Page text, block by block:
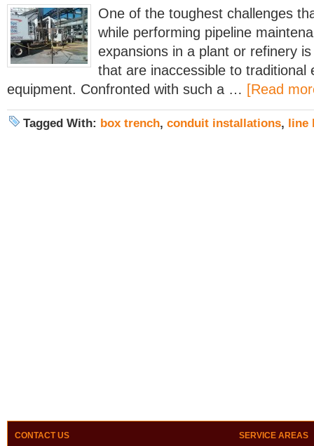
One of the toughest challenges
while performing pipeline
expansions in a plant or refinery
that are inaccessible to traditional
equipment. Confronted with such a … [Read
Tagged With: box trench, conduit installations, line
CONTACT US SERVICE AREAS